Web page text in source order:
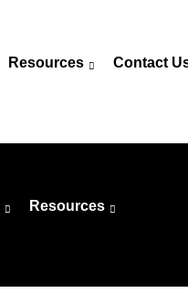
Resources Contact
Resources